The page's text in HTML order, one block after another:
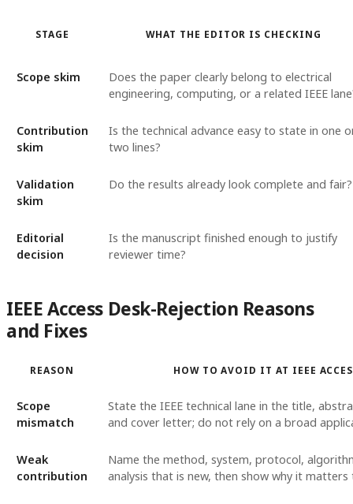
STAGE WHAT THE EDITOR IS CHECKING
Scope skim
Does the paper clearly belong to electrical
engineering, computing, or a related IEEE
Contribution
skim
Is the technical advance easy to state in one
two lines?
Validation
skim
Do the results already look complete and fair?
Editorial
decision
Is the manuscript finished enough to justify
reviewer time?
IEEE Access Desk-Rejection Reasons
and Fixes
REASON HOW TO AVOID IT AT IEEE
Scope
mismatch
State the IEEE technical lane in the title,
and cover letter; do not rely on a broad
Weak
contribution
Name the method, system, protocol,
analysis that is new, then show why it matters